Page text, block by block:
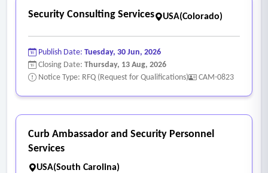
Security Consulting Services USA(Colorado)
Publish Date: Tuesday, 30 Jun, 2026
Closing Date: Thursday, 13 Aug, 2026
Notice Type: RFQ (Request for Qualifications)
CAM-0823
Curb Ambassador and Security Personnel
Services
USA(South Carolina)